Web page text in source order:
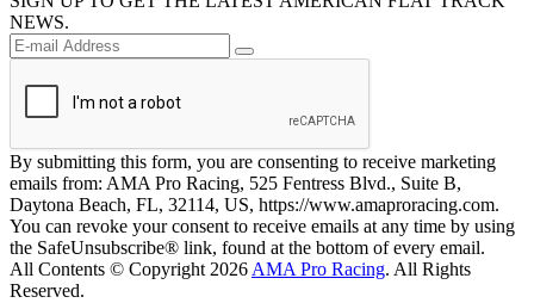
NEWS.
By submitting this form, you are consenting to receive marketing
emails from: AMA Pro Racing, 525 Fentress Blvd., Suite B,
Daytona Beach, FL, 32114, US, https://www.amaproracing.com.
You can revoke your consent to receive emails at any time by using
the SafeUnsubscribe® link, found at the bottom of every email.
All Contents © Copyright 2026 AMA Pro Racing. All Rights
Reserved.